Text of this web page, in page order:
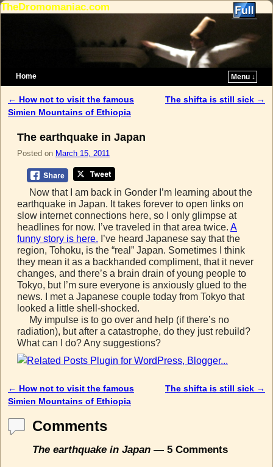
TheDromomaniac.com
Home
Menu ↓
Post navigation
← How not to visit the famous
Simien Mountains of Ethiopia
The shifta is still sick →
The earthquake in Japan
Posted on March 15, 2011
Now that I am back in Gonder I’m learning about the
earthquake in Japan. It takes forever to open links on
slow internet connections here, so I only glimpse at
headlines for now. I’ve traveled in that area twice. A
funny story is here. I’ve heard Japanese say that the
region, Tohoku, is the “real” Japan. Sometimes I think
they mean it as a backhanded compliment, that it never
changes, and there’s a brain drain of young people to
Tokyo, but I’m sure everyone is anxiously glued to the
news. I met a Japanese couple today from Tokyo that
looked a little shell-shocked.
My impulse is to go over and help (if there’s no
radiation), but after a catastrophe, do they just rebuild?
What can I do? Any suggestions?
Post navigation
← How not to visit the famous
Simien Mountains of Ethiopia
The shifta is still sick →
Comments
The earthquake in Japan — 5 Comments